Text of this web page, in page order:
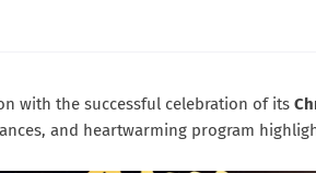
with the successful celebration of its
and heartwarming program